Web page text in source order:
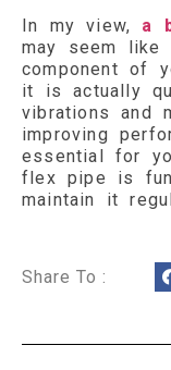
In my view, a
may seem like
component of
it is actually
vibrations and
improving
essential for
flex pipe is
maintain it
Share To :